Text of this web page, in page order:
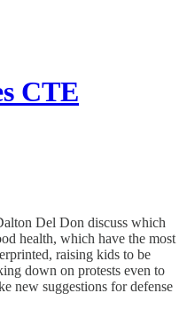
CTE
Del Don discuss which
health, which have the most
raising kids to be
down on protests even to
new suggestions for defense